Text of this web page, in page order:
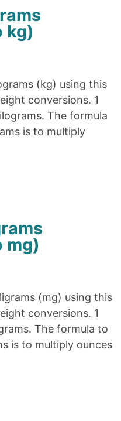
kg)
(kg) using this
conversions. 1
The formula
is to multiply
mg)
(mg) using this
conversions. 1
The formula to
is to multiply ounces